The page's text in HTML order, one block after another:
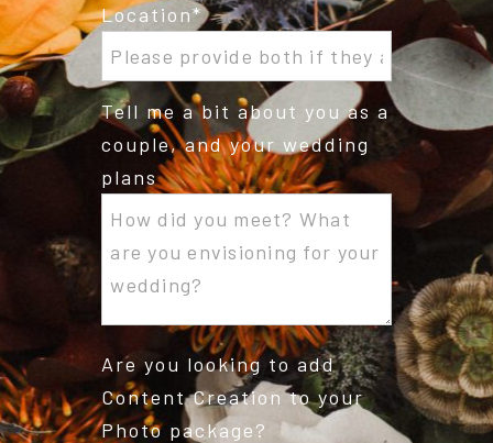
Location
Tell me a bit about you as a
couple, and your wedding
plans
Are you looking to add
Content Creation to your
Photo package?